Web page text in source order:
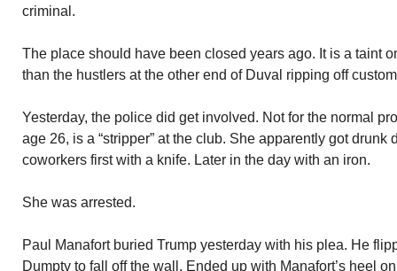
criminal.
The place should have been closed years ago. It is a taint
than the hustlers at the other end of Duval ripping off
Yesterday, the police did get involved. Not for the normal
age 26, is a “stripper” at the club. She apparently got drunk
coworkers first with a knife. Later in the day with an iron.
She was arrested.
Paul Manafort buried Trump yesterday with his plea. He
Dumpty to fall off the wall. Ended up with Manafort’s heel on